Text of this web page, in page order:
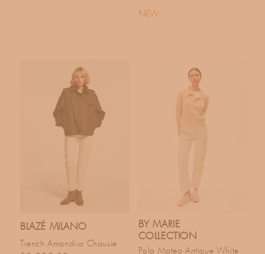
NEW
BLAZÉ MILANO
Trench Amandira Chausie
BY MARIE
COLLECTION
Polo Mateo Antique White